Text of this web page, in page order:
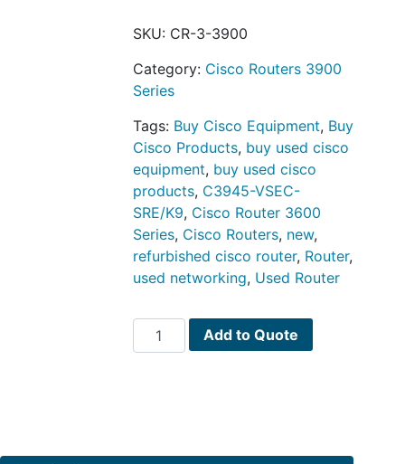
SKU: CR-3-3900
Category: Cisco Routers 3900
Series
Tags: Buy Cisco Equipment, Buy
Cisco Products, buy used cisco
equipment, buy used cisco
products, C3945-VSEC-
SRE/K9, Cisco Router 3600
Series, Cisco Routers, new,
refurbished cisco router, Router,
used networking, Used Router
C3945-
VSEC-
Add to Quote